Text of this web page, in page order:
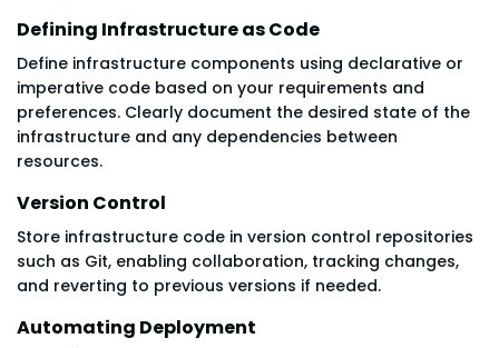
Defining Infrastructure as Code
Define infrastructure components using declarative or
imperative code based on your requirements and
preferences. Clearly document the desired state of the
infrastructure and any dependencies between
resources.
Version Control
Store infrastructure code in version control repositories
such as Git, enabling collaboration, tracking changes,
and reverting to previous versions if needed.
Automating Deployment